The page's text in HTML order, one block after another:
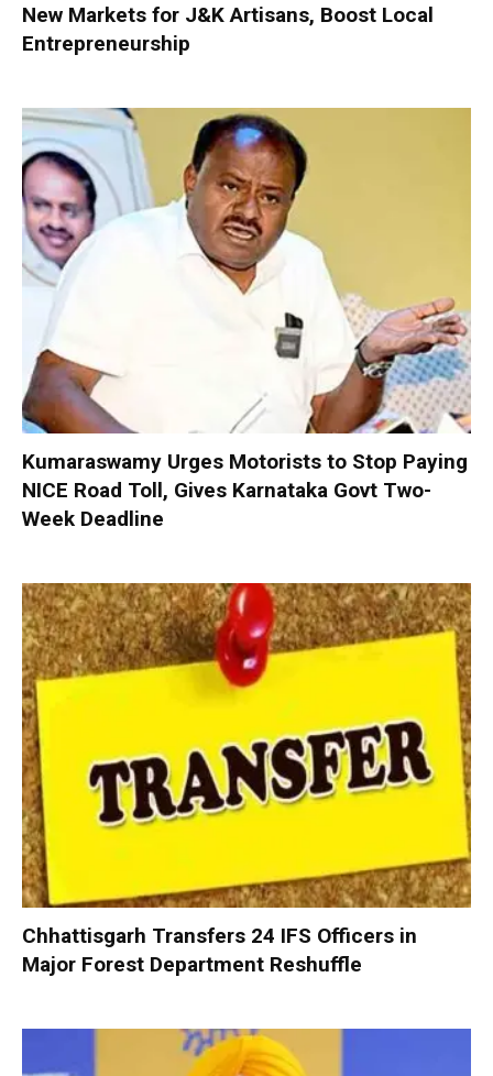
New Markets for J&K Artisans, Boost Local
Entrepreneurship
Kumaraswamy Urges Motorists to Stop Paying
NICE Road Toll, Gives Karnataka Govt Two-
Week Deadline
Chhattisgarh Transfers 24 IFS Officers in
Major Forest Department Reshuffle